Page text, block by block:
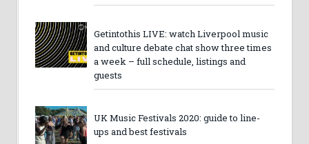
Getintothis LIVE: watch Liverpool music
and culture debate chat show three times
a week – full schedule, listings and
guests
UK Music Festivals 2020: guide to line-
ups and best festivals